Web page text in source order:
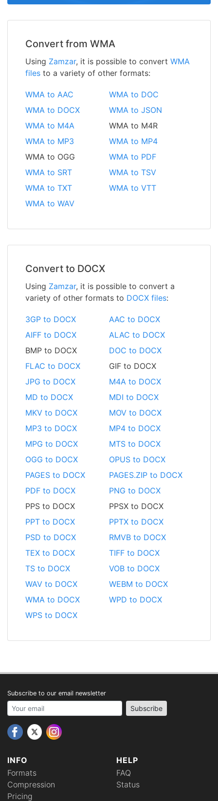
Convert from WMA
Using Zamzar, it is possible to convert WMA
files to a variety of other formats:
WMA to AAC
WMA to DOC
WMA to DOCX
WMA to JSON
WMA to M4A
WMA to M4R
WMA to MP3
WMA to MP4
WMA to OGG
WMA to PDF
WMA to SRT
WMA to TSV
WMA to TXT
WMA to VTT
WMA to WAV
Convert to DOCX
Using Zamzar, it is possible to convert a
variety of other formats to DOCX files:
3GP to DOCX
AAC to DOCX
AIFF to DOCX
ALAC to DOCX
BMP to DOCX
DOC to DOCX
FLAC to DOCX
GIF to DOCX
JPG to DOCX
M4A to DOCX
MD to DOCX
MDI to DOCX
MKV to DOCX
MOV to DOCX
MP3 to DOCX
MP4 to DOCX
MPG to DOCX
MTS to DOCX
OGG to DOCX
OPUS to DOCX
PAGES to DOCX
PAGES.ZIP to DOCX
PDF to DOCX
PNG to DOCX
PPS to DOCX
PPSX to DOCX
PPT to DOCX
PPTX to DOCX
PSD to DOCX
RMVB to DOCX
TEX to DOCX
TIFF to DOCX
TS to DOCX
VOB to DOCX
WAV to DOCX
WEBM to DOCX
WMA to DOCX
WPD to DOCX
WPS to DOCX
INFO
Formats
Compression
Pricing
HELP
FAQ
Status
Subscribe to our email newsletter
Your email address Subscribe